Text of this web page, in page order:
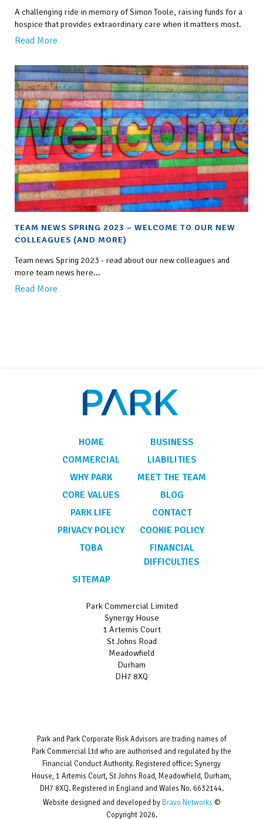
A challenging ride in memory of Simon Toole, raising funds for a
hospice that provides extraordinary care when it matters most.
Read More
TEAM NEWS SPRING 2023 – WELCOME TO OUR NEW
COLLEAGUES (AND MORE)
Team news Spring 2023 - read about our new colleagues and
more team news here...
Read More
HOME
BUSINESS
COMMERCIAL
LIABILITIES
WHY PARK
MEET THE TEAM
CORE VALUES
BLOG
PARK LIFE
CONTACT
PRIVACY POLICY
COOKIE POLICY
TOBA
FINANCIAL
DIFFICULTIES
SITEMAP
Park Commercial Limited
Synergy House
1 Artemis Court
St Johns Road
Meadowfield
Durham
DH7 8XQ
Park and Park Corporate Risk Advisors are trading names of
Park Commercial Ltd who are authorised and regulated by the
Financial Conduct Authority. Registered office: Synergy
House, 1 Artemis Court, St Johns Road, Meadowfield, Durham,
DH7 8XQ. Registered in England and Wales No. 6632144.
Website designed and developed by Bravo Networks ©
Copyright 2026.